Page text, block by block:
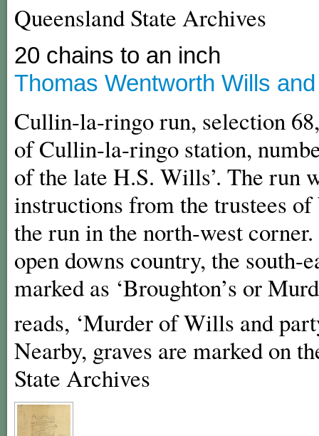
Queensland State Archives
20 chains to an inch
Thomas Wentworth Wills
Cullin-la-ringo run, selection
of Cullin-la-ringo station,
of the late H.S. Wills’. The run
instructions from the trustees
the run in the north-west
open downs country, the south-
marked as ‘Broughton’s or
reads, ‘Murder of Wills and
Nearby, graves are marked on
State Archives